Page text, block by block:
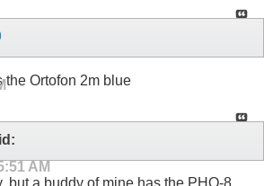
the Ortofon 2m blue
AM
but a buddy of mine has the PHO-8